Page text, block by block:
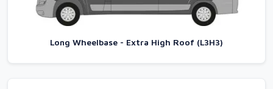
Long Wheelbase - Extra High Roof (L3H3)